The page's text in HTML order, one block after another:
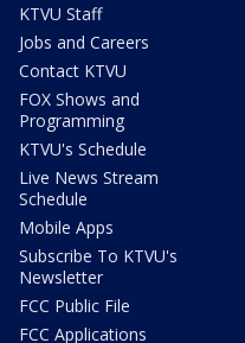
KTVU Staff
Jobs and Careers
Contact KTVU
FOX Shows and
Programming
KTVU's Schedule
Live News Stream
Schedule
Mobile Apps
Subscribe To KTVU's
Newsletter
FCC Public File
FCC Applications